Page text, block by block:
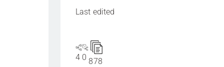
Last edited
4 0 878